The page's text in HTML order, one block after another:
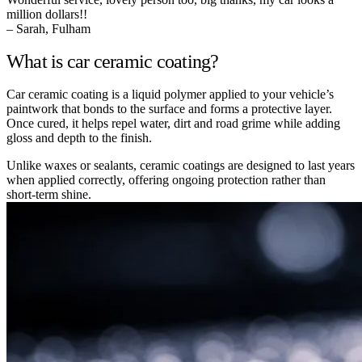
million dollars!!
– Sarah, Fulham
What is car ceramic coating?
Car ceramic coating is a liquid polymer applied to your vehicle’s
paintwork that bonds to the surface and forms a protective layer.
Once cured, it helps repel water, dirt and road grime while adding
gloss and depth to the finish.
Unlike waxes or sealants, ceramic coatings are designed to last years
when applied correctly, offering ongoing protection rather than
short-term shine.